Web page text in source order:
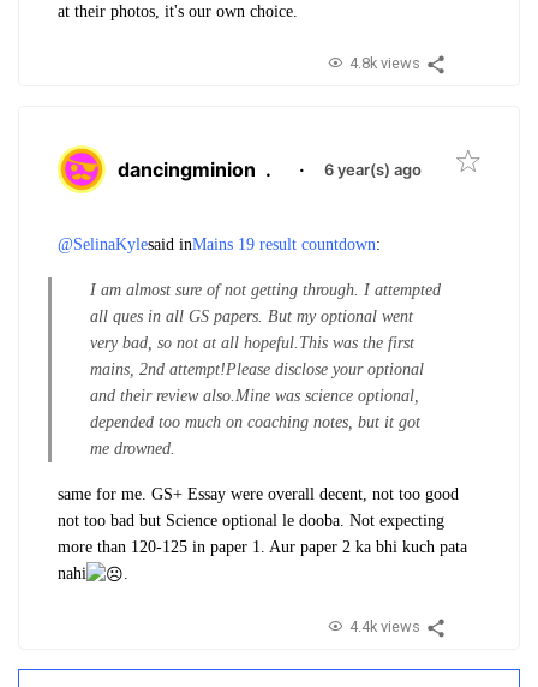
at their photos, it's our own choice.
4.8k views
dancingminion . · 6 year(s) ago
@SelinaKylesaid inMains 19 result countdown:
I am almost sure of not getting through. I attempted
all ques in all GS papers. But my optional went
very bad, so not at all hopeful. This was the first
mains, 2nd attempt!Please disclose your optional
and their review also. Mine was science optional,
depended too much on coaching notes, but it got
me drowned.
same for me. GS+ Essay were overall decent, not too good
not too bad but Science optional le dooba. Not expecting
more than 120-125 in paper 1. Aur paper 2 ka bhi kuch pata
nahi
4.4k views